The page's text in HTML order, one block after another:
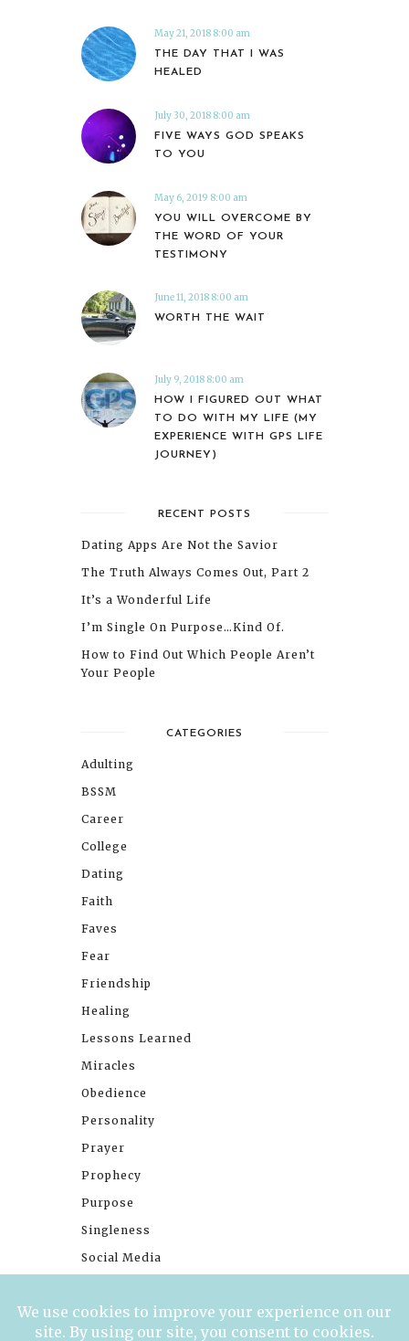
May 21, 2018 8:00 am
THE DAY THAT I WAS
HEALED
July 30, 2018 8:00 am
FIVE WAYS GOD SPEAKS
TO YOU
May 6, 2019 8:00 am
YOU WILL OVERCOME BY
THE WORD OF YOUR
TESTIMONY
June 11, 2018 8:00 am
WORTH THE WAIT
July 9, 2018 8:00 am
HOW I FIGURED OUT WHAT
TO DO WITH MY LIFE (MY
EXPERIENCE WITH GPS LIFE
JOURNEY)
RECENT POSTS
Dating Apps Are Not the Savior
The Truth Always Comes Out, Part 2
It’s a Wonderful Life
I’m Single On Purpose…Kind Of.
How to Find Out Which People Aren’t
Your People
CATEGORIES
Adulting
BSSM
Career
College
Dating
Faith
Faves
Fear
Friendship
Healing
Lessons Learned
Miracles
Obedience
Personality
Prayer
Prophecy
Purpose
Singleness
Social Media
Trials